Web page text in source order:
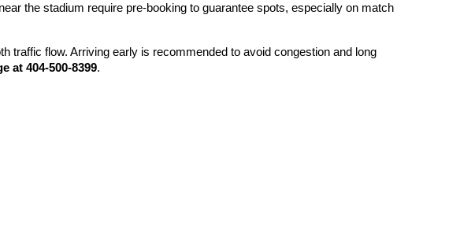
the stadium require pre-booking to guarantee spots, especially on match
traffic flow. Arriving early is recommended to avoid congestion and long
at 404-500-8399.